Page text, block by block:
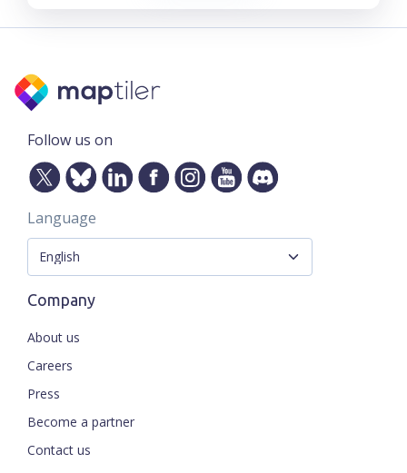
Follow us on
Language
Company
About us
Careers
Press
Become a partner
Contact us